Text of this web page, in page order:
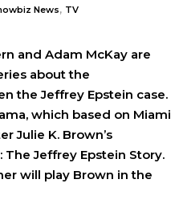
News, TV
and Adam McKay are
about the
the Jeffrey Epstein case.
which based on Miami
Julie K. Brown’s
Jeffrey Epstein Story.
will play Brown in the